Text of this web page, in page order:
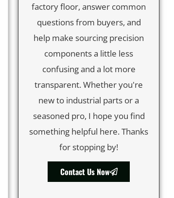
factory floor, answer common
questions from buyers, and
help make sourcing precision
components a little less
confusing and a lot more
transparent. Whether you're
new to industrial parts or a
seasoned pro, I hope you find
something helpful here. Thanks
for stopping by!
Contact Us Now